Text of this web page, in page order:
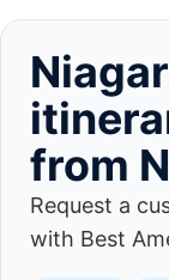
from
Request a
with Best